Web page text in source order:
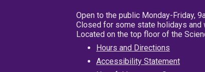
Open to the public Monday-Friday,
Closed for some state holidays
Located on the top floor of the
Hours and Directions
Accessibility Statement